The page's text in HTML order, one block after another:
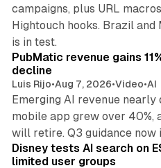
campaigns, plus URL
Hightouch hooks. Brazil
is in test.
PubMatic revenue gains
decline
Luis Rijo•Aug 7, 2026•Video•AI
Emerging AI revenue nearly
mobile app grew over 40%,
will retire. Q3 guidance now
Disney tests AI search on
limited user groups